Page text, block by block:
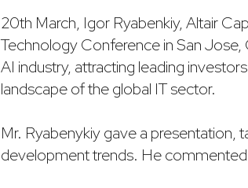
20th March, Igor Ryabenkiy, Altair
Technology Conference in San
AI industry, attracting leading
landscape of the global IT sector.
Mr. Ryabenykiy gave a presentation,
development trends. He